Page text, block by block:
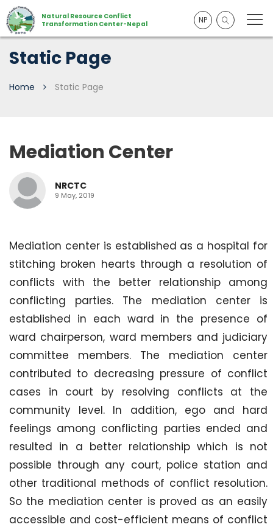
NP
Natural Resource Conflict
Transformation Center-Nepal
Static Page
Home Static Page
Mediation Center
NRCTC
9 May, 2019
Mediation center is established as a hospital for
stitching broken hearts through a resolution of
conflicts with the better relationship among
conflicting parties. The mediation center is
established in each ward in the presence of
ward chairperson, ward members and judiciary
committee members. The mediation center
contributed to decreasing pressure of conflict
cases in court by resolving conflicts at the
community level. In addition, ego and hard
feelings among conflicting parties ended and
resulted in a better relationship which is not
possible through any court, police station and
other traditional methods of conflict resolution.
So the mediation center is proved as an easily
accessible and cost-efficient means of conflict